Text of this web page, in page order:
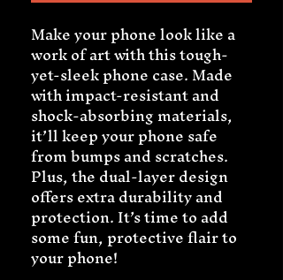
Make your phone look like a
work of art with this tough-
yet-sleek phone case. Made
with impact-resistant and
shock-absorbing materials,
it’ll keep your phone safe
from bumps and scratches.
Plus, the dual-layer design
offers extra durability and
protection. It’s time to add
some fun, protective flair to
your phone!